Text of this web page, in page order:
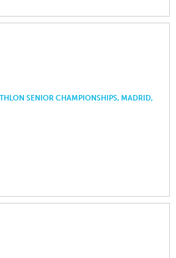
SENIOR CHAMPIONSHIPS, MADRID,